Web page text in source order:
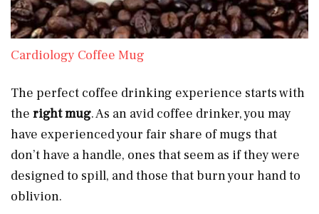
Cardiology Coffee Mug
The perfect coffee drinking experience starts with
the right mug. As an avid coffee drinker, you may
have experienced your fair share of mugs that
don’t have a handle, ones that seem as if they were
designed to spill, and those that burn your hand to
oblivion.